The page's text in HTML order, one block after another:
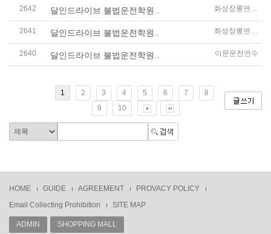
2642 달인드라이브 불법운전학원.. 화성장롱면허운전연수
2641 달인드라이브 불법운전학원.. 화성장롱면허운전연수
2640 달인드라이브 불법운전학원.. 이문운전연수
1 2 3 4 5 6 7
8
9
10
HOME GUIDE AGREEMENT
PROVACY POLICY
Email Collecting Prohibition
SITE MAP
ADMIN SHOPPING MALL